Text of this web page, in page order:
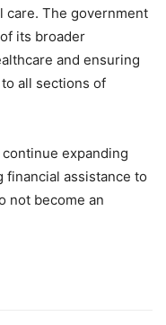
care. The government
its broader
and ensuring
all sections of
expanding
financial assistance to
not become an